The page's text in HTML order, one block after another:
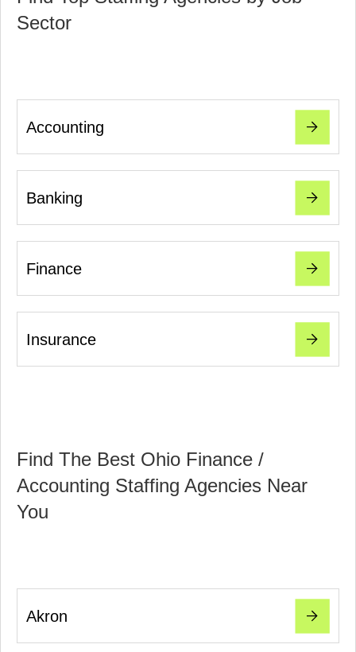
Sector
Accounting
Banking
Finance
Insurance
Find The Best Ohio Finance /
Accounting Staffing Agencies Near
You
Akron